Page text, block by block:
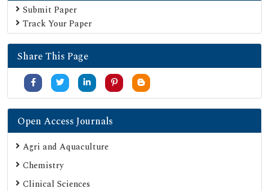
Submit Paper
Track Your Paper
Share This Page
Open Access Journals
Agri and Aquaculture
Chemistry
Clinical Sciences